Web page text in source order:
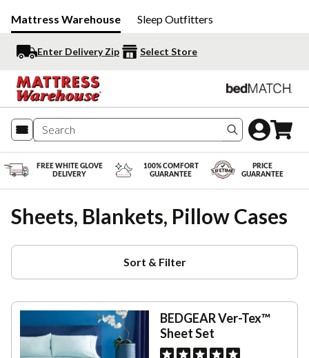
Mattress Warehouse Sleep Outfitters
Enter Delivery Zip Select Store
Search
FREE WHITE GLOVE
DELIVERY
100% COMFORT
GUARANTEE
PRICE
GUARANTEE
Sheets, Blankets, Pillow Cases
Sort & Filter
BEDGEAR Ver-Tex™
Sheet Set